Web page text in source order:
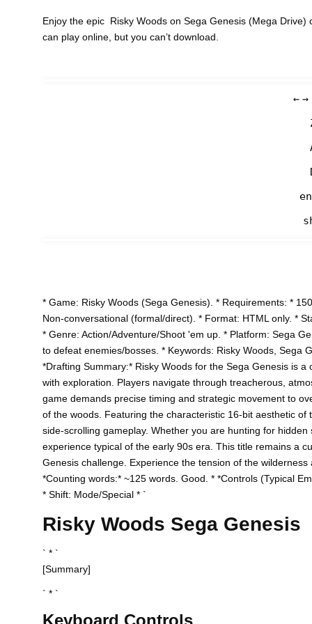
Enjoy the epic Risky Woods on Sega Genesis (Mega
can play online, but you can’t download.
← →
* Game: Risky Woods (Sega Genesis). * Requirements: *
Non-conversational (formal/direct). * Format: HTML only. *
* Genre: Action/Adventure/Shoot 'em up. * Platform: Sega
to defeat enemies/bosses. * Keywords: Risky Woods, Sega
*Drafting Summary:* Risky Woods for the Sega Genesis is
with exploration. Players navigate through treacherous,
game demands precise timing and strategic movement to
of the woods. Featuring the characteristic 16-bit aesthetic
side-scrolling gameplay. Whether you are hunting for
experience typical of the early 90s era. This title remains a
Genesis challenge. Experience the tension of the
*Counting words:* ~125 words. Good. * *Controls (Typical
* Shift: Mode/Special * `
Risky Woods Sega Genesis
` * `
[Summary]
` * `
Keyboard Controls